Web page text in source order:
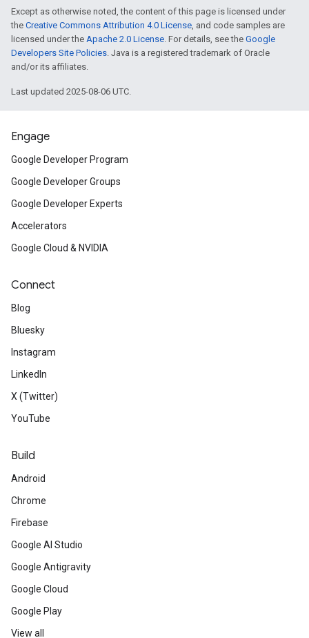
Except as otherwise noted, the content of this page is licensed under
the Creative Commons Attribution 4.0 License, and code samples are
licensed under the Apache 2.0 License. For details, see the Google
Developers Site Policies. Java is a registered trademark of Oracle
and/or its affiliates.
Last updated 2025-08-06 UTC.
Engage
Google Developer Program
Google Developer Groups
Google Developer Experts
Accelerators
Google Cloud & NVIDIA
Connect
Blog
Bluesky
Instagram
LinkedIn
X (Twitter)
YouTube
Build
Android
Chrome
Firebase
Google AI Studio
Google Antigravity
Google Cloud
Google Play
View all